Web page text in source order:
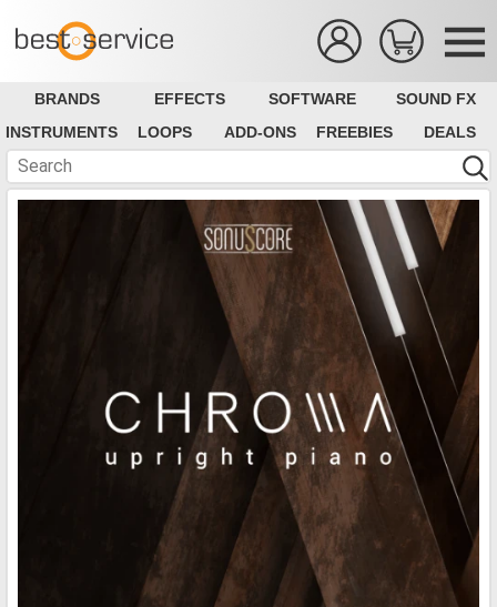
BRANDS EFFECTS SOFTWARE
SOUND FX
INSTRUMENTS
LOOPS ADD-ONS FREEBIES DEALS